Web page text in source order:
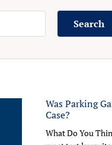
Search
Was Parking
Case?
What Do You